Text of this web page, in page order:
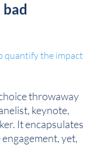
bad
quantify the impact
throwaway
keynote,
It encapsulates
yet,